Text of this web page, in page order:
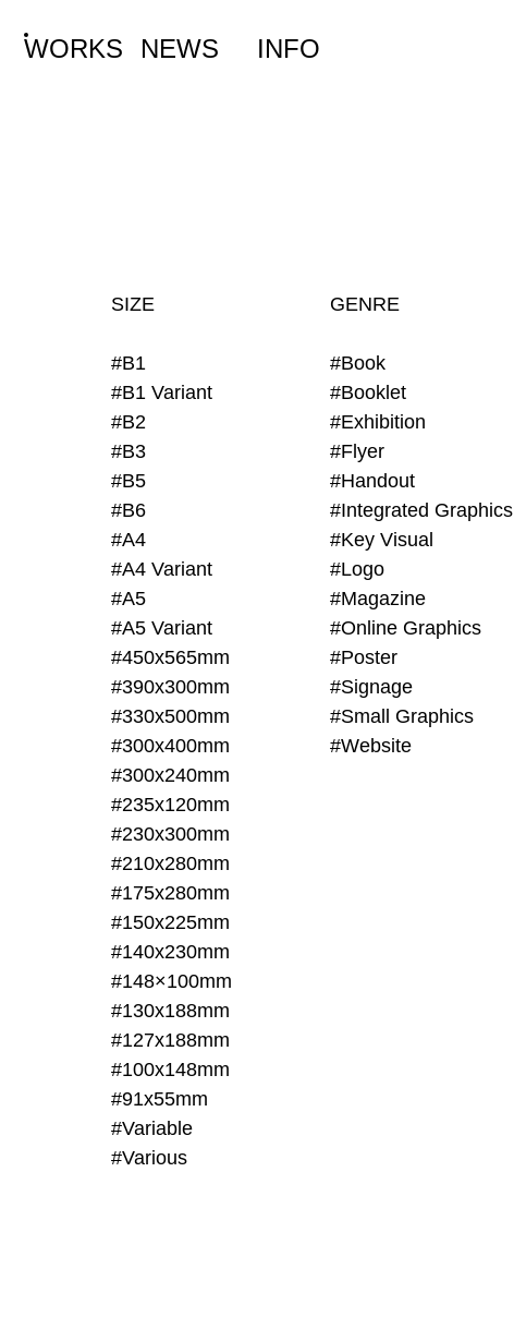
WORKS NEWS INFO
SIZE
#B1
#B1 Variant
#B2
#B3
#B5
#B6
#A4
#A4 Variant
#A5
#A5 Variant
#450x565mm
#390x300mm
#330x500mm
#300x400mm
#300x240mm
#235x120mm
#230x300mm
#210x280mm
#175x280mm
#150x225mm
#140x230mm
#148×100mm
#130x188mm
#127x188mm
#100x148mm
#91x55mm
#Variable
#Various
GENRE
#Book
#Booklet
#Exhibition
#Flyer
#Handout
#Integrated Graphics
#Key Visual
#Logo
#Magazine
#Online Graphics
#Poster
#Signage
#Small Graphics
#Website